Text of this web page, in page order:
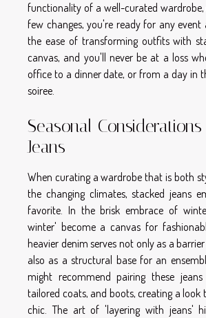
functionality of a well-curated
few changes, you're ready for any event
the ease of transforming outfits with
canvas, and you'll never be at a loss
office to a dinner date, or from a day in
soiree.
Seasonal
Jeans
When curating a wardrobe that is both
the changing climates, stacked jeans
favorite. In the brisk embrace of
winter' become a canvas for
heavier denim serves not only as a
also as a structural base for an
might recommend pairing these
tailored coats, and boots, creating a look
chic. The art of 'layering with jeans'